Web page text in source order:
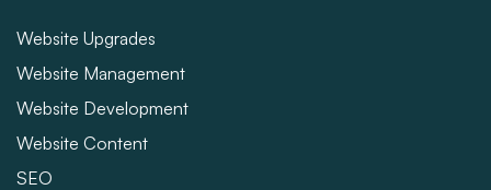
Website Upgrades
Website Management
Website Development
Website Content
SEO